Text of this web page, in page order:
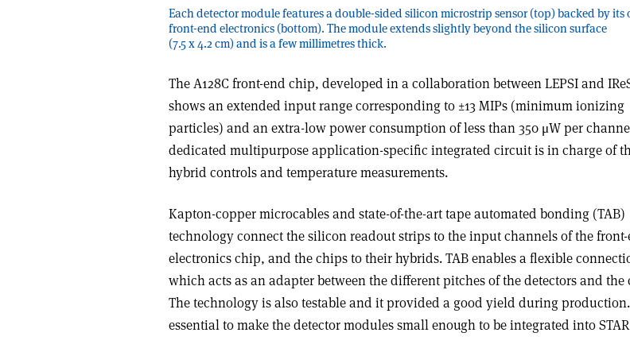
Each detector module features a double-sided silicon microstrip sensor (top) backed by its
front-end electronics (bottom). The module extends slightly beyond the silicon surface
(7.5 x 4.2 cm) and is a few millimetres thick.
The A128C front-end chip, developed in a collaboration between LEPSI and
shows an extended input range corresponding to ±13 MIPs (minimum ionizing
particles) and an extra-low power consumption of less than 350 μW per
dedicated multipurpose application-specific integrated circuit is in charge of
hybrid controls and temperature measurements.
Kapton-copper microcables and state-of-the-art tape automated bonding (TAB)
technology connect the silicon readout strips to the input channels of the
electronics chip, and the chips to their hybrids. TAB enables a flexible
which acts as an adapter between the different pitches of the detectors and the
The technology is also testable and it provided a good yield during
essential to make the detector modules small enough to be integrated into